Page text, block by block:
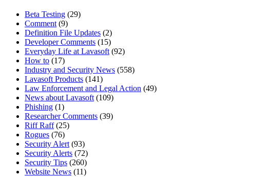
Beta Testing (29)
Comment (9)
Definition File Updates (2)
Developer Comments (15)
Everyday Life at Lavasoft (92)
How to (17)
Industry and Security News (558)
Lavasoft Products (141)
Law Enforcement and Legal Action (49)
News about Lavasoft (109)
Phishing (1)
Researcher Comments (39)
Riff Raff(25)
Rogues (76)
Security Alert (93)
Security Alerts (72)
Security Tips (260)
Website News (11)